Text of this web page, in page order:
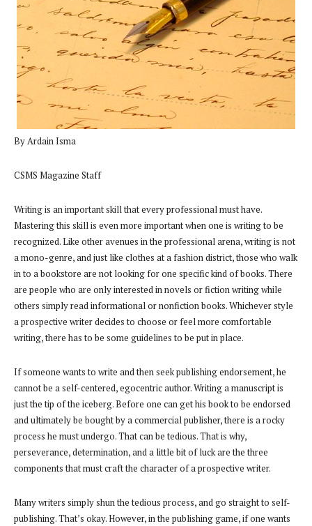
By Ardain Isma
CSMS Magazine Staff
Writing is an important skill that every professional must have.
Mastering this skill is even more important when one is writing to be
recognized. Like other avenues in the professional arena, writing is not
a mono-genre, and just like clothes at a fashion district, those who walk
in to a bookstore are not looking for one specific kind of books. There
are people who are only interested in novels or fiction writing while
others simply read informational or nonfiction books. Whichever style
a prospective writer decides to choose or feel more comfortable
writing, there has to be some guidelines to be put in place.
If someone wants to write and then seek publishing endorsement, he
cannot be a self-centered, egocentric author. Writing a manuscript is
just the tip of the iceberg. Before one can get his book to be endorsed
and ultimately be bought by a commercial publisher, there is a rocky
process he must undergo. That can be tedious. That is why,
perseverance, determination, and a little bit of luck are the three
components that must craft the character of a prospective writer.
Many writers simply shun the tedious process, and go straight to self-
publishing. That’s okay. However, in the publishing game, if one wants